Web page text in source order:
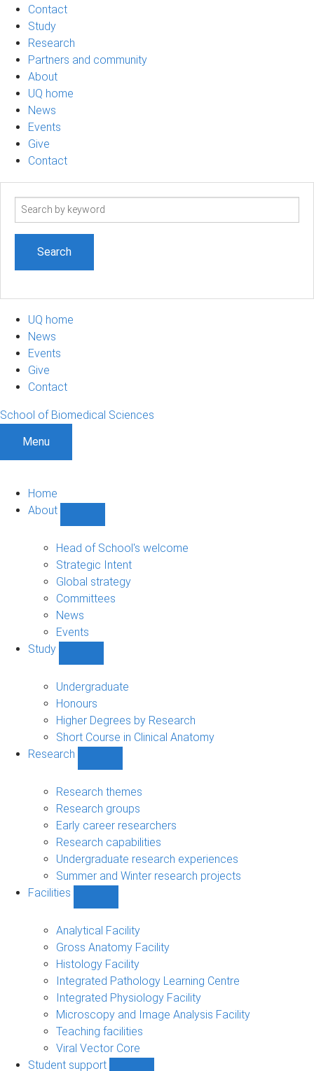
Contact
Study
Research
Partners and community
About
UQ home
News
Events
Give
Contact
Search
UQ home
News
Events
Give
Contact
School of Biomedical Sciences
Menu
Home
About
sub-
navigation
Head of School's welcome
Strategic Intent
Global strategy
Committees
News
Events
Study
sub-
navigation
Undergraduate
Honours
Higher Degrees by Research
Short Course in Clinical Anatomy
Research
sub-
navigation
Research themes
Research groups
Early career researchers
Research capabilities
Undergraduate research experiences
Summer and Winter research projects
Facilities
sub-
navigation
Analytical Facility
Gross Anatomy Facility
Histology Facility
Integrated Pathology Learning Centre
Integrated Physiology Facility
Microscopy and Image Analysis Facility
Teaching facilities
Viral Vector Core
Student support